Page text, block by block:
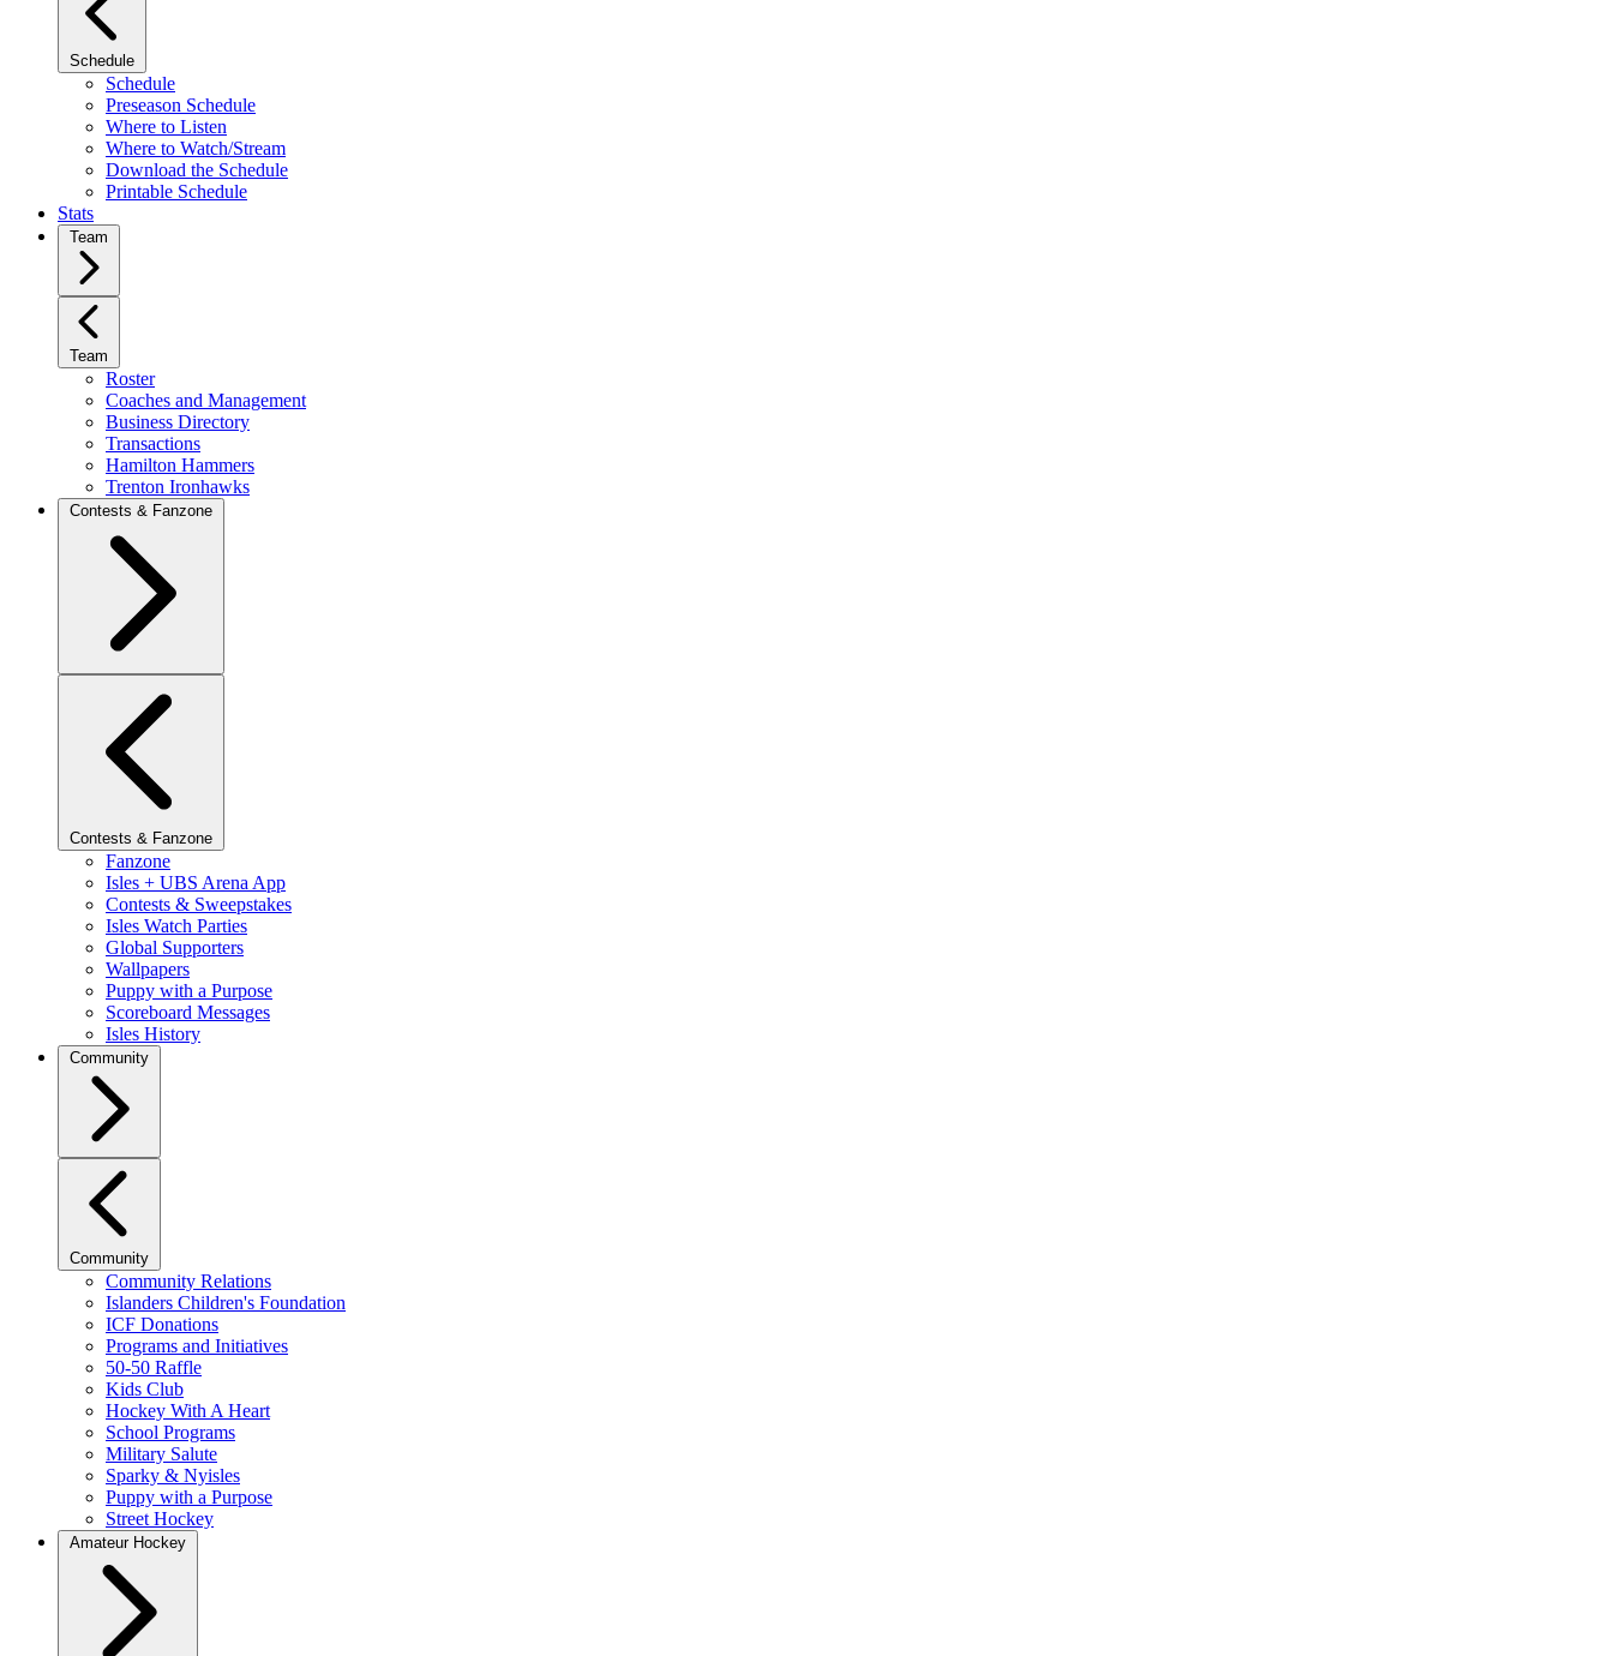
Schedule
Schedule
Preseason Schedule
Where to Listen
Where to Watch/Stream
Download the Schedule
Printable Schedule
Stats
Team
Team
Roster
Coaches and Management
Business Directory
Transactions
Hamilton Hammers
Trenton Ironhawks
Contests & Fanzone
Contests & Fanzone
Fanzone
Isles + UBS Arena App
Contests & Sweepstakes
Isles Watch Parties
Global Supporters
Wallpapers
Puppy with a Purpose
Scoreboard Messages
Isles History
Community
Community
Community Relations
Islanders Children's Foundation
ICF Donations
Programs and Initiatives
50-50 Raffle
Kids Club
Hockey With A Heart
School Programs
Military Salute
Sparky & Nyisles
Puppy with a Purpose
Street Hockey
Amateur Hockey